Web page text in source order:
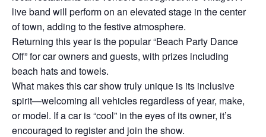
live band will perform on an elevated stage in the center
of town, adding to the festive atmosphere.
Returning this year is the popular “Beach Party Dance
Off” for car owners and guests, with prizes including
beach hats and towels.
What makes this car show truly unique is its inclusive
spirit—welcoming all vehicles regardless of year, make,
or model. If a car is “cool” in the eyes of its owner, it’s
encouraged to register and join the show.